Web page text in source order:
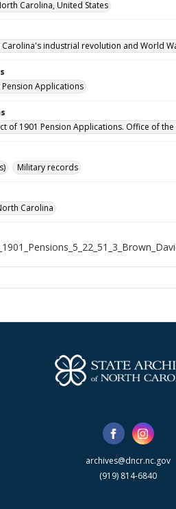
Carolina, United States
Carolina's industrial revolution and World
Applications
of 1901 Pension Applications. Office of
Military records
Carolina
archives@dncr.nc.gov
(919) 814-6840